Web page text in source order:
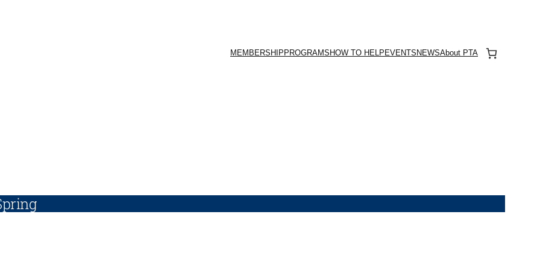
MEMBERSHIP PROGRAMS HOW TO HELP EVENTS NEWSAbout PTA